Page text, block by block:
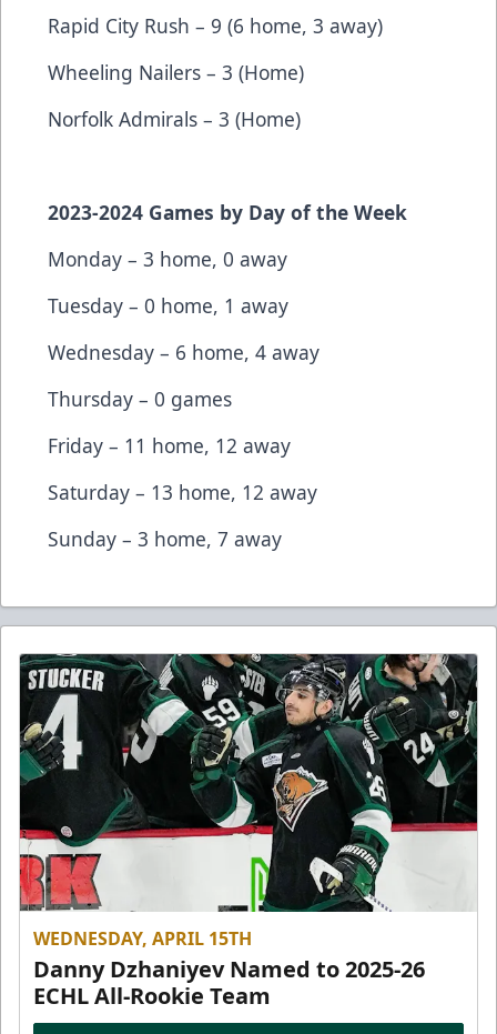
Rapid City Rush – 9 (6 home, 3 away)
Wheeling Nailers – 3 (Home)
Norfolk Admirals – 3 (Home)
2023-2024 Games by Day of the Week
Monday – 3 home, 0 away
Tuesday – 0 home, 1 away
Wednesday – 6 home, 4 away
Thursday – 0 games
Friday – 11 home, 12 away
Saturday – 13 home, 12 away
Sunday – 3 home, 7 away
WEDNESDAY, APRIL 15TH
Danny Dzhaniyev Named to 2025-26
ECHL All-Rookie Team